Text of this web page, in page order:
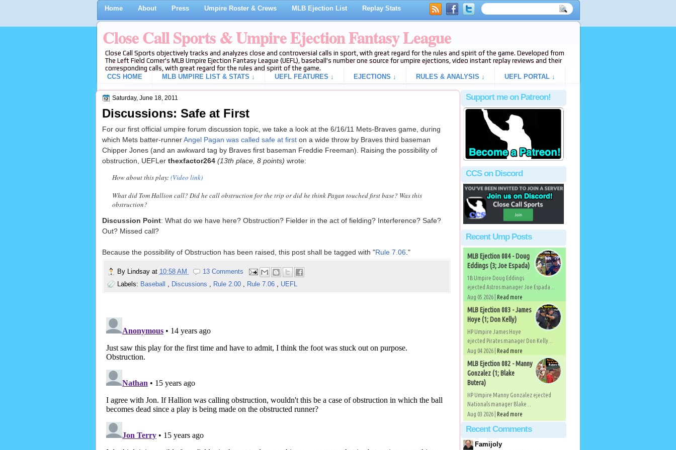
Home About Press Umpire Roster & Crews MLB Ejection List Replay Stats
Close Call Sports & Umpire Ejection Fantasy League
Close Call Sports objectively tracks and analyzes close and controversial calls in sport, with great regard for the rules and spirit of the game. Developed from
The Left Field Corner's MLB Umpire Ejection Fantasy League (UEFL), baseball's number one source for umpire ejections, video instant replay reviews and their
corresponding calls, with great regard for the rules and spirit of the game.
CCS HOME
MLB UMPIRE LIST & STATS ↓ UEFL FEATURES ↓ EJECTIONS ↓ RULES & ANALYSIS ↓ UEFL PORTAL ↓
Saturday, June 18, 2011
Discussions: Safe at First
For our first official umpire forum discussion topic, we take a look at the 6/16/11 Mets-Braves game, during
which Mets batter-runnerAngel Pagan was called safe at firston a wide throw by Braves third baseman
Chipper Jones (and an awkward tag by Braves first baseman Freddie Freeman). Raising the possibility of
obstruction, UEFLer thexfactor264 (13th place, 8 points) wrote:
How about this play:(Video link)
What did Tom Hallion call? Did he call obstruction for the trip or did he think Pagan touched first base? Was this
obstruction?
Discussion Point: What do we have here? Obstruction? Fielder in the act of fielding? Interference? Safe?
Out? Missed call?
Because the possibility of Obstruction has been raised, this post shall be tagged with "Rule 7.06 ."
By Lindsay at 10:58 AM
13 Comments
Labels: Baseball , Discussions , Rule 2.00 , Rule 7.06 , UEFL
Support me on Patreon!
CCS on Discord
Recent Ump Posts
MLB Ejection 084 - Doug
Eddings (3; Joe Espada)
1B Umpire Doug Eddings
ejected Astros manager Joe Espada...
Aug 05 2026 | Read more
MLB Ejection 083 - James
Hoye (1; Don Kelly)
HP Umpire James Hoye
ejected Pirates manager Don Kelly...
Aug 04 2026 | Read more
MLB Ejection 082 - Manny
Gonzalez (1; Blake
Butera)
HP Umpire Manny Gonzalez ejected
Nationals manager Blake...
Aug 03 2026 | Read more
Recent Comments
Famijoly